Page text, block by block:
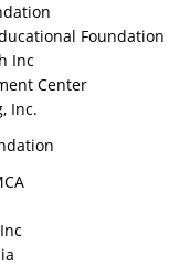
Foundation
Inc
Center
Inc.